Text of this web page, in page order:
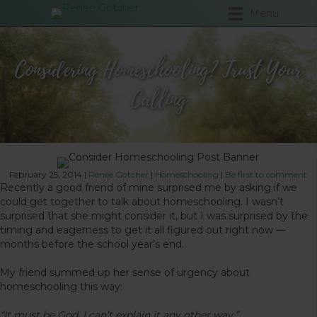
Considering Homeschooling? Trust Your
Calling
February 25, 2014 | Renée Gotcher | Homeschooling | Be first to comment
Recently a good friend of mine surprised me by asking if we
could get together to talk about homeschooling. I wasn’t
surprised that she might consider it, but I was surprised by the
timing and eagerness to get it all figured out right now —
months before the school year’s end.
My friend summed up her sense of urgency about
homeschooling this way: